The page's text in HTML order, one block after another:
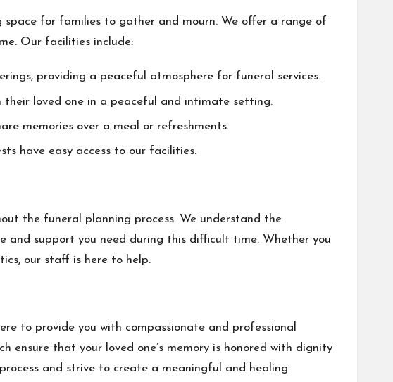
for families to gather and mourn. We offer a range of
Our facilities include:
providing a peaceful atmosphere for funeral services.
their loved one in a peaceful and intimate setting.
memories over a meal or refreshments.
have easy access to our facilities.
the funeral planning process. We understand the
and support you need during this difficult time. Whether you
our staff is here to help.
to provide you with compassionate and professional
that your loved one’s memory is honored with dignity
and strive to create a meaningful and healing